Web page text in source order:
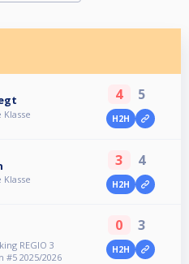
4 5
H2H
3 4
H2H
REGIO 3
#5 2025/2026
0 3
H2H